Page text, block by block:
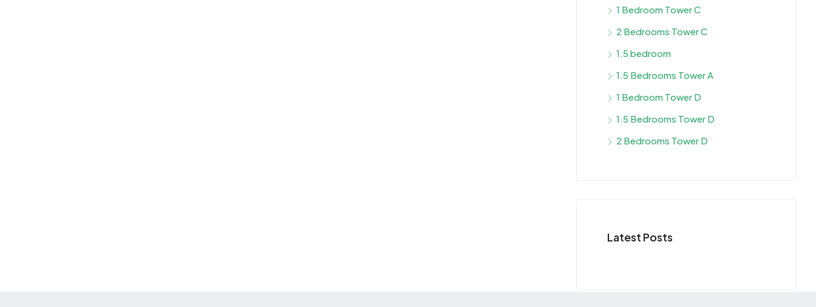
1 Bedroom Tower C
2 Bedrooms Tower C
1.5 bedroom
1.5 Bedrooms Tower A
1 Bedroom Tower D
1.5 Bedrooms Tower D
2 Bedrooms Tower D
Latest Posts